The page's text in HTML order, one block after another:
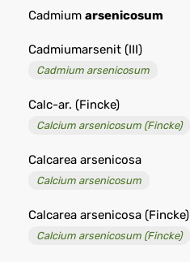
Cadmium arsenicosum
Cadmiumarsenit (III)
Cadmium arsenicosum
Calc-ar. (Fincke)
Calcium arsenicosum (Fincke)
Calcarea arsenicosa
Calcium arsenicosum
Calcarea arsenicosa (Fincke)
Calcium arsenicosum (Fincke)